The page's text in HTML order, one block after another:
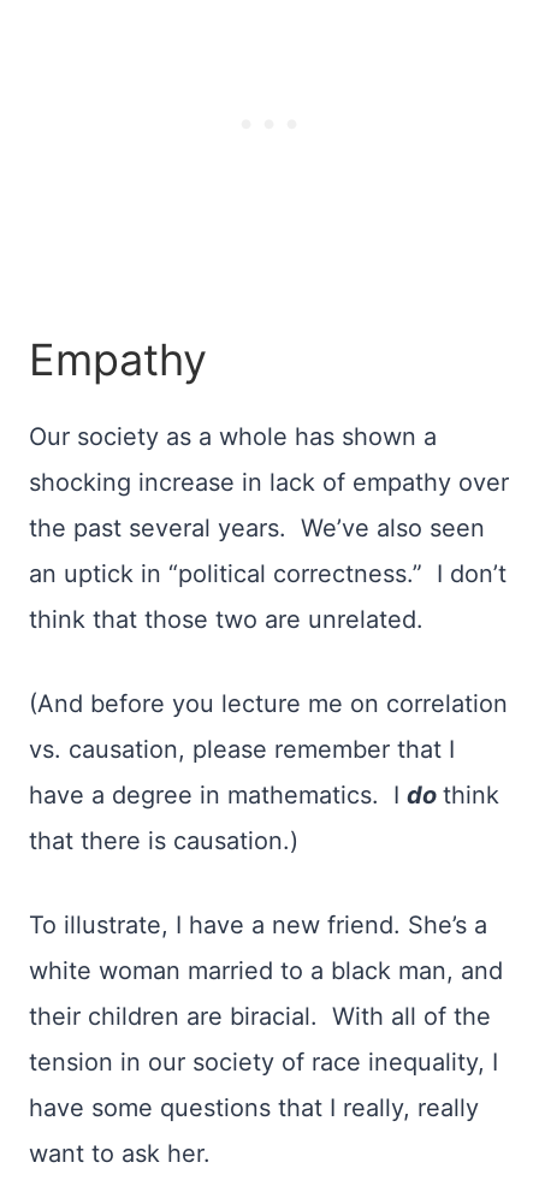
Empathy
Our society as a whole has shown a
shocking increase in lack of empathy over
the past several years. We’ve also seen
an uptick in “political correctness.” I don’t
think that those two are unrelated.
(And before you lecture me on correlation
vs. causation, please remember that I
have a degree in mathematics. I do think
that there is causation.)
To illustrate, I have a new friend. She’s a
white woman married to a black man, and
their children are biracial. With all of the
tension in our society of race inequality, I
have some questions that I really, really
want to ask her.